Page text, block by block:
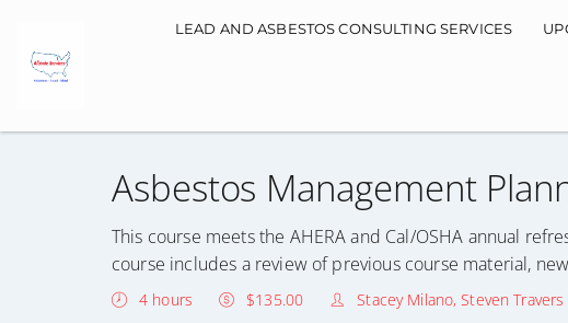
Main navigationLEAD AND ASBESTOS CONSULTING SERVICES
Asbestos Management
This course meets the AHERA and Cal/OSHA annual
course includes a review of previous course material,
4 hours $135.00 Stacey Milano, Steven Travers